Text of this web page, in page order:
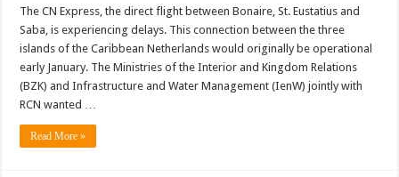
The CN Express, the direct flight between Bonaire, St. Eustatius and
Saba, is experiencing delays. This connection between the three
islands of the Caribbean Netherlands would originally be operational
early January. The Ministries of the Interior and Kingdom Relations
(BZK) and Infrastructure and Water Management (IenW) jointly with
RCN wanted …
Read More »